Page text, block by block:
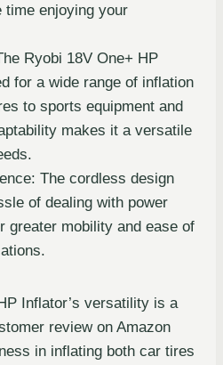
time enjoying your
Ryobi 18V One+ HP
for a wide range of inflation
to sports equipment and
makes it a versatile
The cordless design
of dealing with power
greater mobility and ease of
Inflator’s versatility is a
review on Amazon
in inflating both car tires